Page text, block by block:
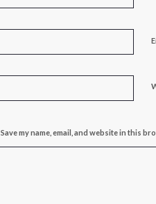
Save my name, email, and website in this